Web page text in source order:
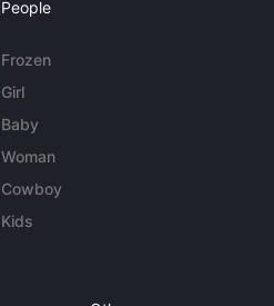
People
Frozen
Girl
Baby
Woman
Cowboy
Kids